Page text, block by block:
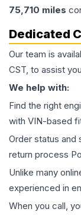
75,710 miles
Dedicated
Our team is
CST, to assist
We help with:
Find the right
with VIN-based
Order status and
return process
Unlike many
experienced in
When you call,